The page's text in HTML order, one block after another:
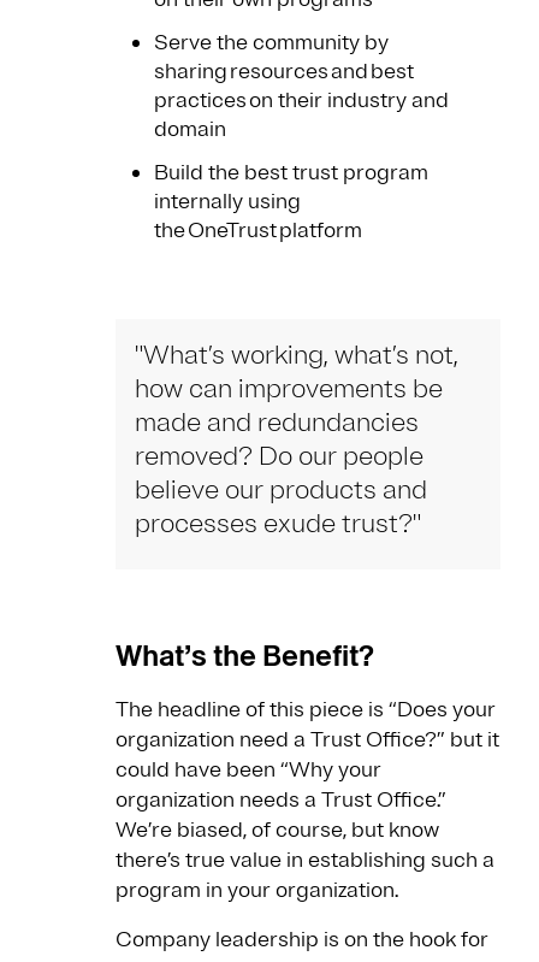
Serve the community by
sharing resources and best
practices on their industry and
domain
Build the best trust program
internally using
the OneTrust platform
"What’s working, what’s not,
how can improvements be
made and redundancies
removed? Do our people
believe our products and
processes exude trust?"
What’s the Benefit?
The headline of this piece is “Does your
organization need a Trust Office?” but it
could have been “Why your
organization needs a Trust Office.”
We’re biased, of course, but know
there’s true value in establishing such a
program in your organization.
Company leadership is on the hook for